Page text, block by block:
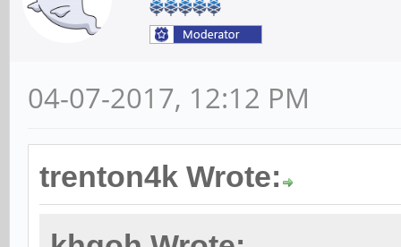
04-07-2017, 12:12 PM
trenton4k Wrote: